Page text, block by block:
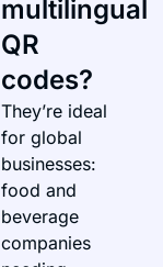
multilingual
QR
codes?
They’re ideal
for global
businesses:
food and
beverage
companies